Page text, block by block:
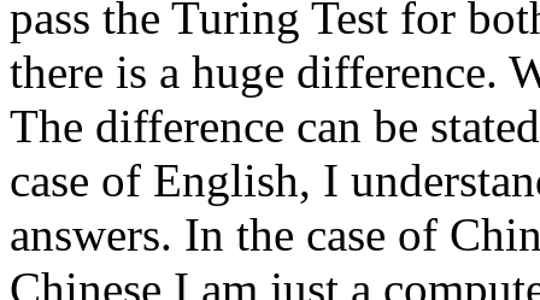
pass the Turing Test for
there is a huge difference.
The difference can be
case of English, I
answers. In the case of
Chinese I am just a